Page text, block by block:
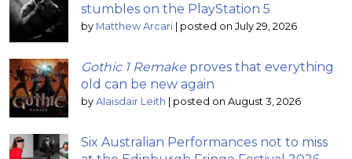
stumbles on the PlayStation 5
by Matthew Arcari | posted on July 29, 2026
Gothic 1 Remake proves that everything
old can be new again
by Alaisdair Leith | posted on August 3, 2026
Six Australian Performances not to miss